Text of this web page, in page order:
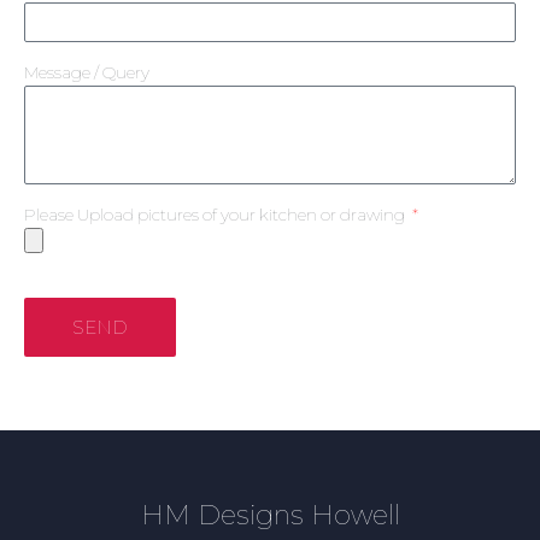
Message / Query
Please Upload pictures of your kitchen or drawing
SEND
HM Designs Howell